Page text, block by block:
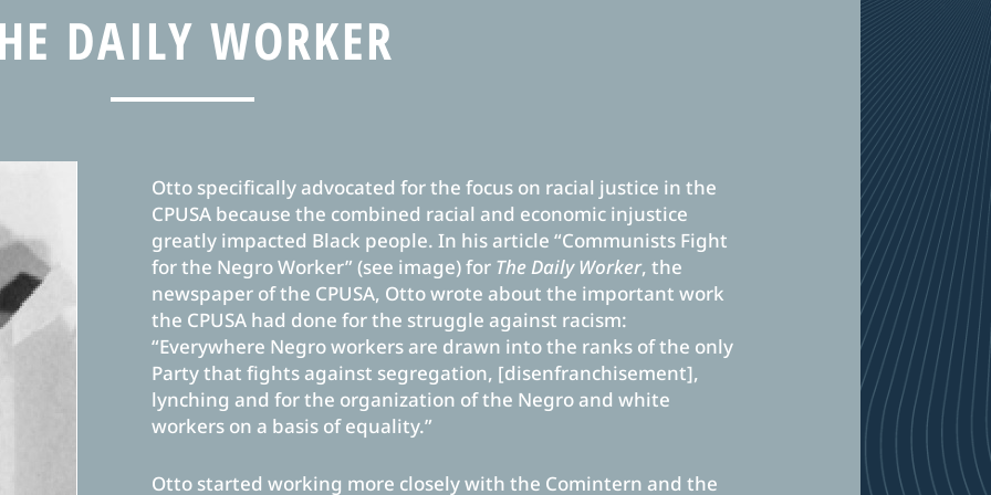
DAILY WORKER
Otto specifically advocated for the focus on racial justice in the
CPUSA because the combined racial and economic injustice
greatly impacted Black people. In his article “Communists Fight
for the Negro Worker” (see image) for The Daily Worker, the
newspaper of the CPUSA, Otto wrote about the important work
the CPUSA had done for the struggle against racism:
“Everywhere Negro workers are drawn into the ranks of the only
Party that fights against segregation, [disenfranchisement],
lynching and for the organization of the Negro and white
workers on a basis of equality.”
Otto started working more closely with the Comintern and the